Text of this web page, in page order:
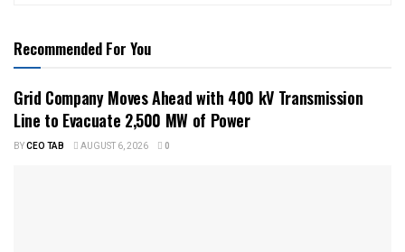
Recommended For You
Grid Company Moves Ahead with 400 kV Transmission
Line to Evacuate 2,500 MW of Power
BYCEO TAB AUGUST 6, 2026 0